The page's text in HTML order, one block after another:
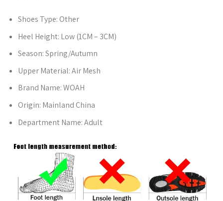
Shoes Type: Other
Heel Height: Low (1CM – 3CM)
Season:Spring/Autumn
Upper Material:Air Mesh
Brand Name:WOAH
Origin: Mainland China
Department Name:Adult